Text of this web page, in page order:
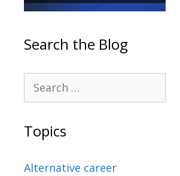
Search the Blog
Topics
Alternative career